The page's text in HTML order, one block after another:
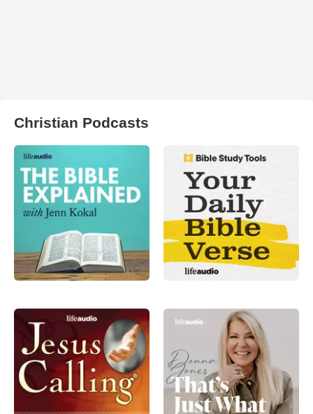
Christian Podcasts